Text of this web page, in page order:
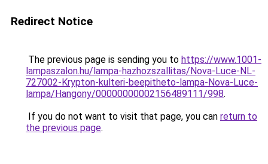
Redirect Notice
The previous page is sending you to https://www.1001-
lampaszalon.hu/lampa-hazhozszallitas/Nova-Luce-NL-
727002-Krypton-kulteri-beepitheto-lampa-Nova-Luce-
lampa/Hangony/00000000002156489111/998.
If you do not want to visit that page, you can return to
the previous page.